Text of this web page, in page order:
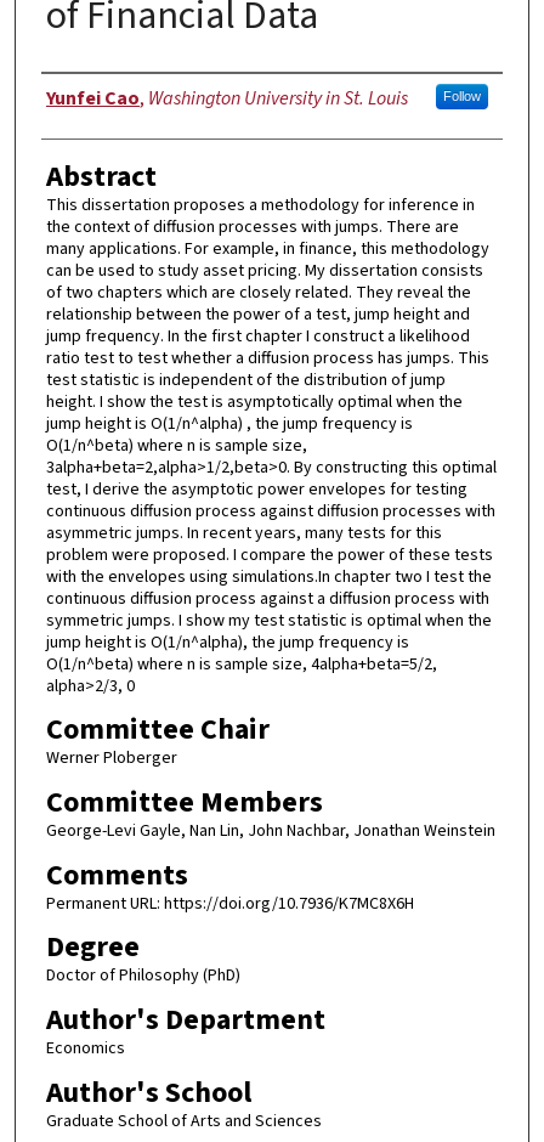
of Financial Data
Author
Yunfei Cao, Washington University in St. Louis Follow
Abstract
This dissertation proposes a methodology for inference in
the context of diffusion processes with jumps. There are
many applications. For example, in finance, this methodology
can be used to study asset pricing. My dissertation consists
of two chapters which are closely related. They reveal the
relationship between the power of a test, jump height and
jump frequency. In the first chapter I construct a likelihood
ratio test to test whether a diffusion process has jumps. This
test statistic is independent of the distribution of jump
height. I show the test is asymptotically optimal when the
jump height is O(1/n^alpha) , the jump frequency is
O(1/n^beta) where n is sample size,
3alpha+beta=2,alpha>1/2,beta>0. By constructing this optimal
test, I derive the asymptotic power envelopes for testing
continuous diffusion process against diffusion processes with
asymmetric jumps. In recent years, many tests for this
problem were proposed. I compare the power of these tests
with the envelopes using simulations.In chapter two I test the
continuous diffusion process against a diffusion process with
symmetric jumps. I show my test statistic is optimal when the
jump height is O(1/n^alpha), the jump frequency is
O(1/n^beta) where n is sample size, 4alpha+beta=5/2,
alpha>2/3, 0
Committee Chair
Werner Ploberger
Committee Members
George-Levi Gayle, Nan Lin, John Nachbar, Jonathan Weinstein
Comments
Permanent URL: https://doi.org/10.7936/K7MC8X6H
Degree
Doctor of Philosophy (PhD)
Author's Department
Economics
Author's School
Graduate School of Arts and Sciences